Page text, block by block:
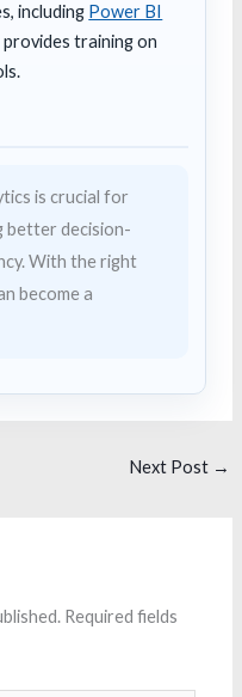
including Power BI
provides training on
is crucial for
better decision-
With the right
become a
Next Post →
Required fields